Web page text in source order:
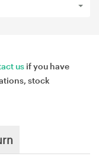
us if you have
stock